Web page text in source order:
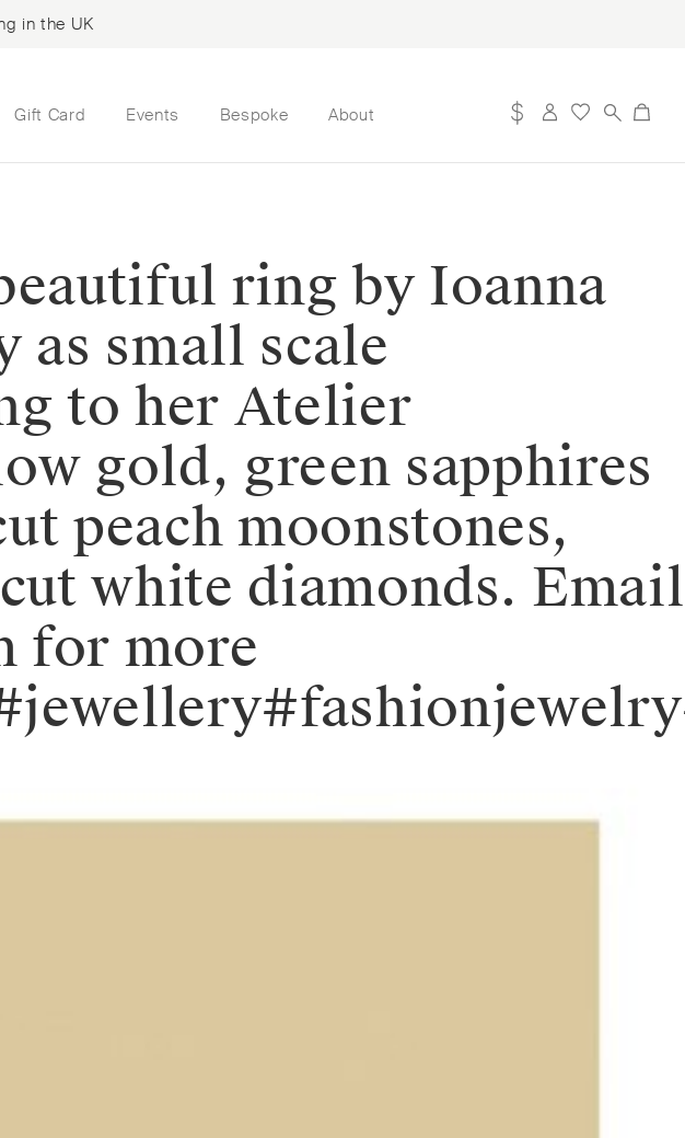
in the UK
Gift Card Events Bespoke About
ring by Ioanna
small scale
to her Atelier
gold, green sapphires
peach moonstones,
white diamonds. Email
for more